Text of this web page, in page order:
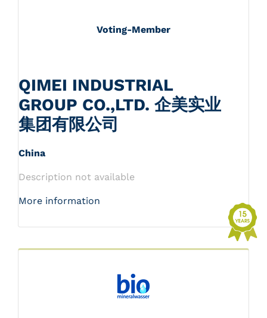
Voting-Member
QIMEI INDUSTRIAL
GROUP CO.,LTD. 企美实业
集团有限公司
China
Description not available
More information